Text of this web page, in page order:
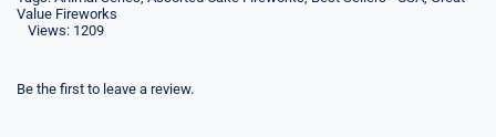
Value Fireworks
Views: 1209
Be the first to leave a review.